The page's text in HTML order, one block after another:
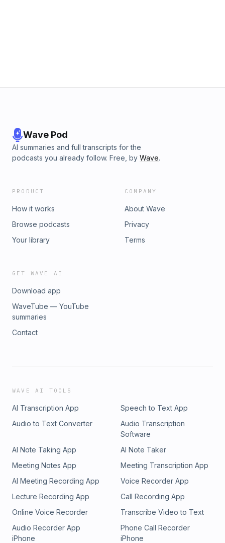
Wave Pod
AI summaries and full transcripts for the
podcasts you already follow. Free, by Wave.
PRODUCT
How it works
Browse podcasts
Your library
COMPANY
About Wave
Privacy
Terms
GET WAVE AI
Download app
WaveTube — YouTube
summaries
Contact
WAVE AI TOOLS
AI Transcription App
Speech to Text App
Audio to Text Converter
Audio Transcription
Software
AI Note Taking App
AI Note Taker
Meeting Notes App
Meeting Transcription App
AI Meeting Recording App
Voice Recorder App
Lecture Recording App
Call Recording App
Online Voice Recorder
Transcribe Video to Text
Audio Recorder App
iPhone
Phone Call Recorder
iPhone